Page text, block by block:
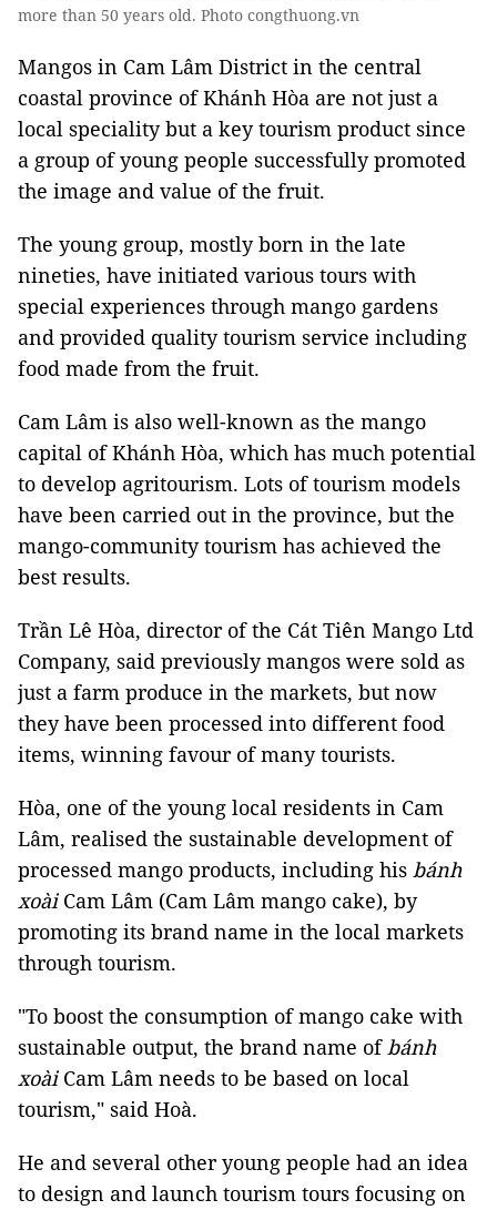
more than 50 years old. Photo congthuong.vn
Mangos in Cam Lâm District in the central
coastal province of Khánh Hòa are not just a
local speciality but a key tourism product since
a group of young people successfully promoted
the image and value of the fruit.
The young group, mostly born in the late
nineties, have initiated various tours with
special experiences through mango gardens
and provided quality tourism service including
food made from the fruit.
Cam Lâm is also well-known as the mango
capital of Khánh Hòa, which has much potential
to develop agritourism. Lots of tourism models
have been carried out in the province, but the
mango-community tourism has achieved the
best results.
Trần Lê Hòa, director of the Cát Tiên Mango Ltd
Company, said previously mangos were sold as
just a farm produce in the markets, but now
they have been processed into different food
items, winning favour of many tourists.
Hòa, one of the young local residents in Cam
Lâm, realised the sustainable development of
processed mango products, including his bánh
xoài Cam Lâm (Cam Lâm mango cake), by
promoting its brand name in the local markets
through tourism.
"To boost the consumption of mango cake with
sustainable output, the brand name ofbánh
xoài Cam Lâm needs to be based on local
tourism," said Hoà.
He and several other young people had an idea
to design and launch tourism tours focusing on